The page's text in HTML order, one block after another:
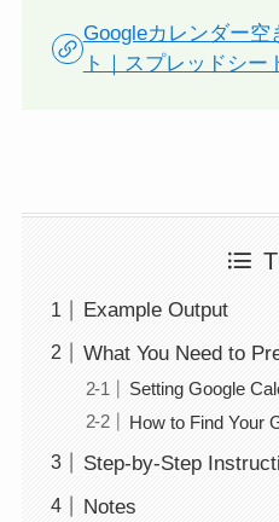
Googleカレンダー
ト｜スプレッドシー
Example Output
What You Need to
Setting Google
How to Find Your
Step-by-Step
Notes